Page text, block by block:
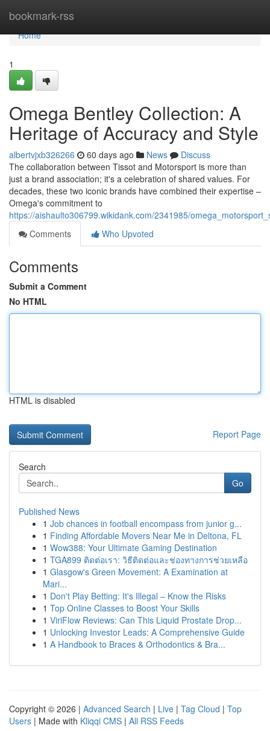
bookmark-rss
Home
Home
1
Omega Bentley Collection: A
Heritage of Accuracy and Style
albertvjxb326266 60 days ago News
Discuss
The collaboration between Tissot and Motorsport is more than
just a brand association; it's a celebration of shared values. For
decades, these two iconic brands have combined their expertise –
Omega's commitment to
https://aishaulto306799.wikidank.com/2341985/
Comments
Who Upvoted
Comments
Submit a Comment
No HTML
HTML is disabled
Report Page
Search
Go
Published News
1 Job chances in football encompass from junior g...
1 Finding Affordable Movers Near Me in Deltona, FL
1 Wow388: Your Ultimate Gaming Destination
1 TGA899 ติดต่อเรา: วิธีติดต่อและช่องทางการช่วยเหลือ
1 Glasgow's Green Movement: A Examination at
Mari...
1 Don't Play Betting: It's Illegal – Know the Risks
1 Top Online Classes to Boost Your Skills
1 ViriFlow Reviews: Can This Liquid Prostate Drop...
1 Unlocking Investor Leads: A Comprehensive Guide
1 A Handbook to Braces & Orthodontics & Bra...
Copyright © 2026 | Advanced Search | Live | Tag Cloud | Top
Users | Made with Kliqqi CMS | All RSS Feeds